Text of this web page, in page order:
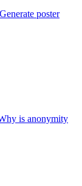
Generate poster
is anonymity